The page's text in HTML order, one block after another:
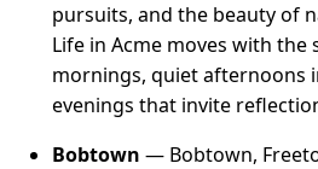
pursuits, and the beauty of
Life in Acme moves with the
mornings, quiet afternoons
evenings that invite
Bobtown — Bobtown,